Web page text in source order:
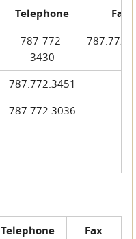
Telephone Fax
787-772-
3430
787.772.3451
787.772.3036
Telephone Fax